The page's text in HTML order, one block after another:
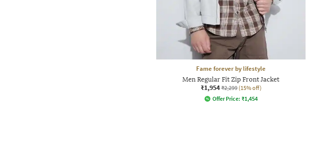
Fame forever by lifestyle
Men Regular Fit Zip Front Jacket
₹1,954 ₹2,299 (15% off)
Offer Price: ₹1,454